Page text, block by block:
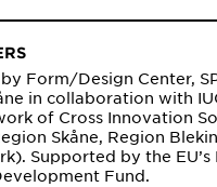
Form/Design Center,
in collaboration with
of Cross Innovation
Skåne, Region
Supported by the EU’s
Fund.